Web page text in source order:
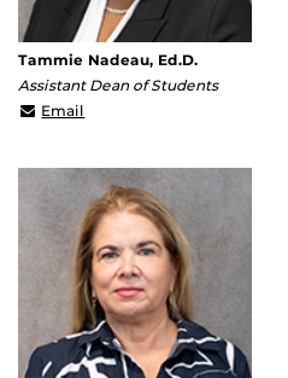
Tammie Nadeau, Ed.D.
Assistant Dean of Students
Email